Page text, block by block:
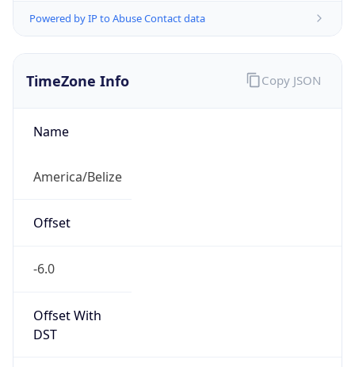
Powered by IP to Abuse Contact data
TimeZone Info
Name
America/Belize
Offset
-6.0
Offset With
DST
Copy JSON